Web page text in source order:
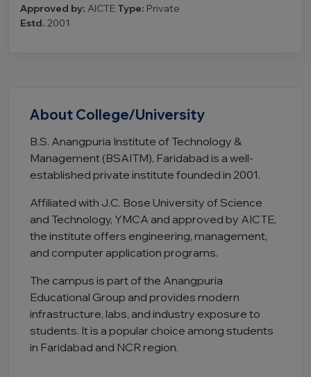
Approved by: AICTE Type: Private
Estd. 2001
About College/University
B.S. Anangpuria Institute of Technology &
Management (BSAITM), Faridabad is a well-
established private institute founded in 2001.
Affiliated with J.C. Bose University of Science
and Technology, YMCA and approved by AICTE,
the institute offers engineering, management,
and computer application programs.
The campus is part of the Anangpuria
Educational Group and provides modern
infrastructure, labs, and industry exposure to
students. It is a popular choice among students
in Faridabad and NCR region.